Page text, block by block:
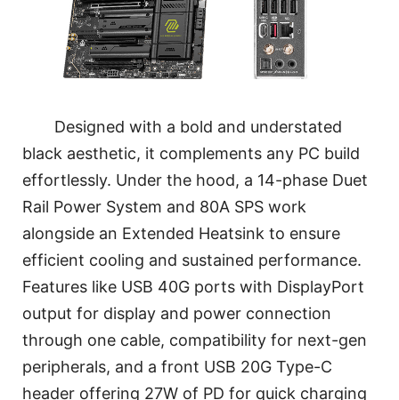
Designed with a bold and understated
black aesthetic, it complements any PC build
effortlessly. Under the hood, a 14-phase Duet
Rail Power System and 80A SPS work
alongside an Extended Heatsink to ensure
efficient cooling and sustained performance.
Features like USB 40G ports with DisplayPort
output for display and power connection
through one cable, compatibility for next-gen
peripherals, and a front USB 20G Type-C
header offering 27W of PD for quick charging